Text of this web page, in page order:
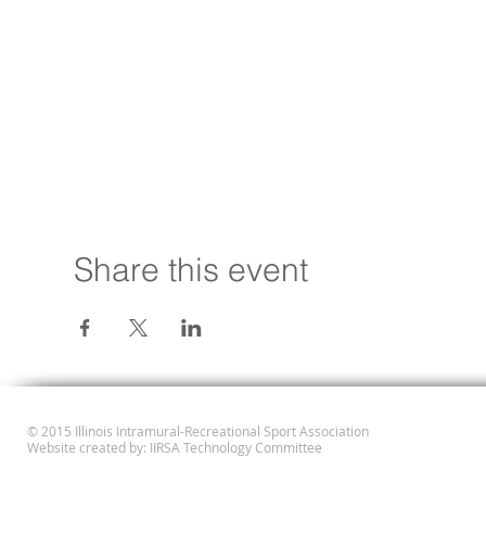
Share this event
© 2015 Illinois Intramural-Recreational Sport Association
Website created by: IIRSA Technology Committee